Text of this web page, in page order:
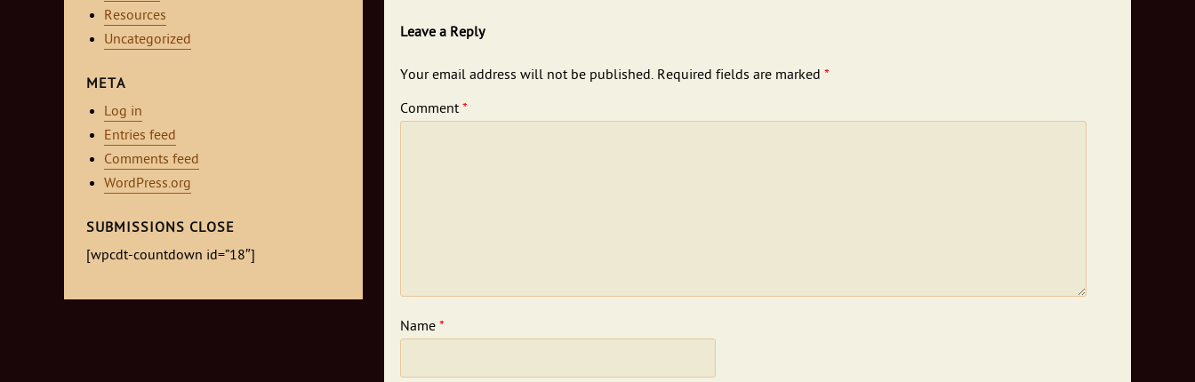
Leave a Reply
Your email address will not be published. Required fields are marked *
Comment*
Name *
Resources
Uncategorized
META
Log in
Entries feed
Comments feed
WordPress.org
SUBMISSIONS CLOSE
[wpcdt-countdown id=”18″]